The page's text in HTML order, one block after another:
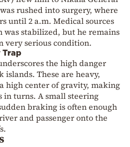
rushed into surgery, where
until 2 a.m. Medical sources
stabilized, but he remains
very serious condition.
Trap
the high danger
islands. These are heavy,
high center of gravity, making
turns. A small steering
braking is often enough
and passenger onto the